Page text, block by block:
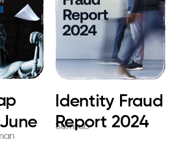
Sumsub
Identity Fraud
Report 2024
for
Cleverstory
The Future
a
Toshiba
E.Brige global
print